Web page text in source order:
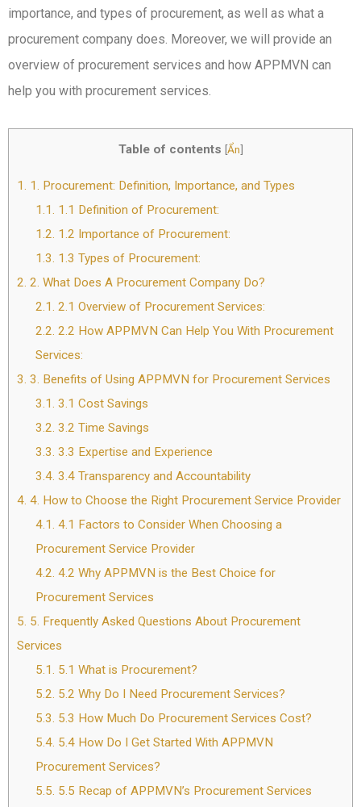
importance, and types of procurement, as well as what a
procurement company does. Moreover, we will provide an
overview of procurement services and how APPMVN can
help you with procurement services.
Table of contents [Ẩn]
1. 1. Procurement: Definition, Importance, and Types
1.1. 1.1 Definition of Procurement:
1.2. 1.2 Importance of Procurement:
1.3. 1.3 Types of Procurement:
2. 2. What Does A Procurement Company Do?
2.1. 2.1 Overview of Procurement Services:
2.2. 2.2 How APPMVN Can Help You With Procurement
Services:
3. 3. Benefits of Using APPMVN for Procurement Services
3.1. 3.1 Cost Savings
3.2. 3.2 Time Savings
3.3. 3.3 Expertise and Experience
3.4. 3.4 Transparency and Accountability
4. 4. How to Choose the Right Procurement Service Provider
4.1. 4.1 Factors to Consider When Choosing a
Procurement Service Provider
4.2. 4.2 Why APPMVN is the Best Choice for
Procurement Services
5. 5. Frequently Asked Questions About Procurement
Services
5.1. 5.1 What is Procurement?
5.2. 5.2 Why Do I Need Procurement Services?
5.3. 5.3 How Much Do Procurement Services Cost?
5.4. 5.4 How Do I Get Started With APPMVN
Procurement Services?
5.5. 5.5 Recap of APPMVN’s Procurement Services